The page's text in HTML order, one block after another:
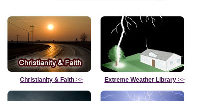
Christianity & Faith >> Extreme Weather Library>>